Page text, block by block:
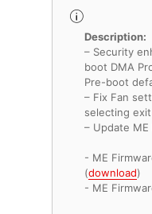
Description:
– Security
boot DMA
Pre-boot
– Fix Fan
selecting
– Update ME
- ME
(download)
- ME